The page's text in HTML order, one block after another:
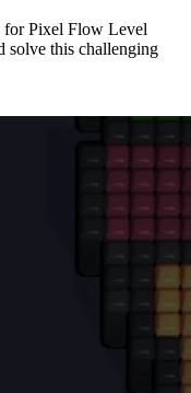
for Pixel Flow Level
solve this challenging